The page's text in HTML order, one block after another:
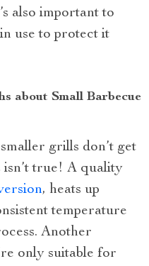
also important to
use to protect it
about Small Barbecue
grills don’t get
isn’t true! A quality
, heats up
temperature
Another
only suitable for